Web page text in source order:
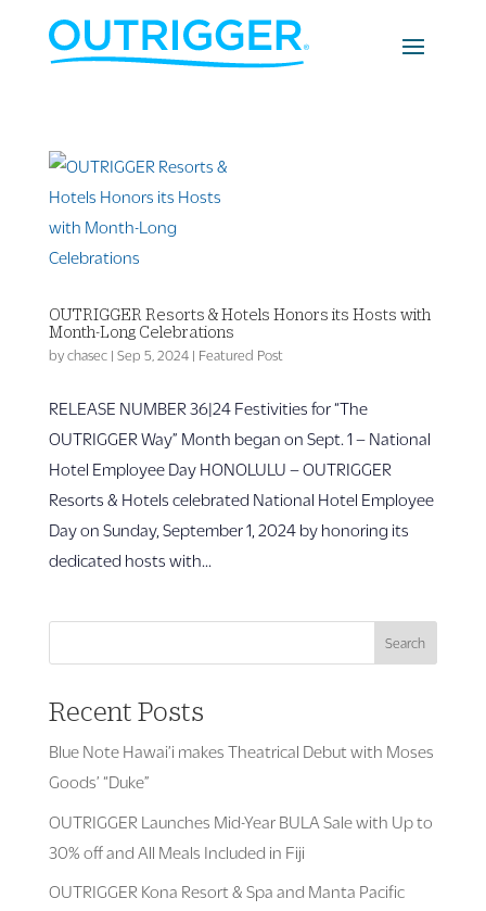
OUTRIGGER Resorts & Hotels Honors its Hosts with
Month-Long Celebrations
by chasec| Sep 5, 2024| Featured Post
RELEASE NUMBER 36|24 Festivities for “The
OUTRIGGER Way” Month began on Sept. 1 – National
Hotel Employee Day HONOLULU – OUTRIGGER
Resorts & Hotels celebrated National Hotel Employee
Day on Sunday, September 1, 2024 by honoring its
dedicated hosts with...
Search
Recent Posts
Blue Note Hawai’i makes Theatrical Debut with Moses
Goods’ “Duke”
OUTRIGGER Launches Mid-Year BULA Sale with Up to
30% off and All Meals Included in Fiji
OUTRIGGER Kona Resort & Spa and Manta Pacific